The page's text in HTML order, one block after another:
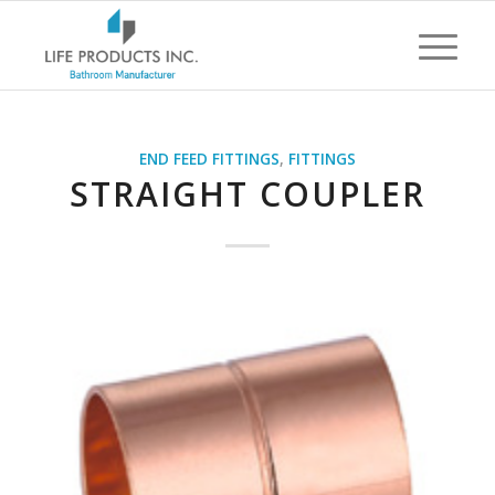
END FEED FITTINGS, FITTINGS
STRAIGHT COUPLER